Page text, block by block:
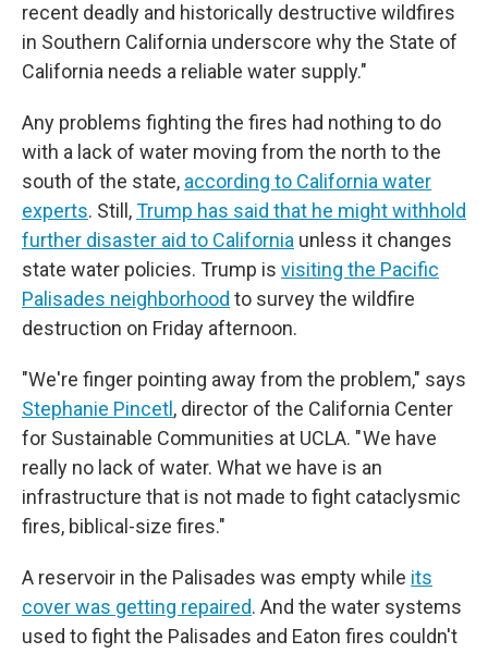
recent deadly and historically destructive wildfires
in Southern California underscore why the State of
California needs a reliable water supply."
Any problems fighting the fires had nothing to do
with a lack of water moving from the north to the
south of the state, according to California water
experts. Still,Trump has said that he might withhold
further disaster aid to California unless it changes
state water policies. Trump is visiting the Pacific
Palisades neighborhood to survey the wildfire
destruction on Friday afternoon.
"We're finger pointing away from the problem," says
Stephanie Pincetl , director of the California Center
for Sustainable Communities at UCLA. " We have
really no lack of water. What we have is an
infrastructure that is not made to fight cataclysmic
fires, biblical-size fires."
A reservoir in the Palisades was empty while its
cover was getting repaired. And the water systems
used to fight the Palisades and Eaton fires couldn't